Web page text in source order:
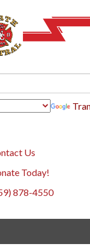
Us
Today!
878-4550